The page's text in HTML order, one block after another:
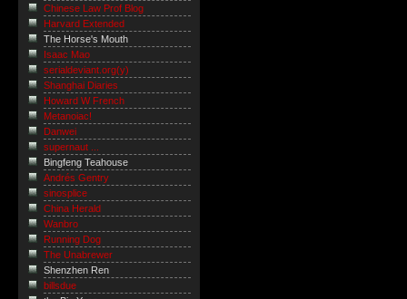
Chinese Law Prof Blog
Harvard Extended
The Horse's Mouth
Isaac Mao
serialdeviant.org(y)
Shanghai Diaries
Howard W French
Metanoiac!
Danwei
supernaut ...
Bingfeng Teahouse
Andrés Gentry
sinosplice
China Herald
Wanbro
Running Dog
The Unabrewer
Shenzhen Ren
billsdue